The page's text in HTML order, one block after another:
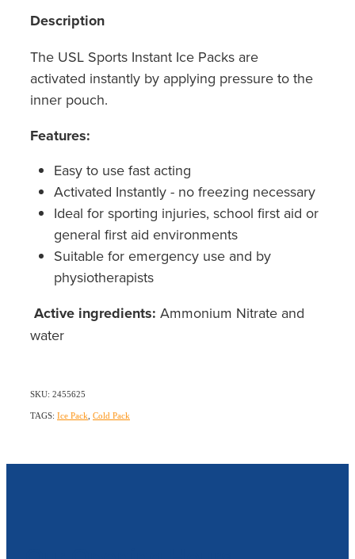
Description
The USL Sports Instant Ice Packs are
activated instantly by applying pressure to the
inner pouch.
Features:
Easy to use fast acting
Activated Instantly - no freezing necessary
Ideal for sporting injuries, school first aid or
general first aid environments
Suitable for emergency use and by
physiotherapists
Active ingredients: Ammonium Nitrate and
water
SKU: 2455625
TAGS: Ice Pack Cold Pack